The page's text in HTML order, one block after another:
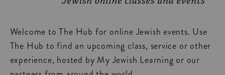
Welcome to The Hub for online Jewish events. Use
The Hub to find an upcoming class, service or other
experience, hosted by My Jewish Learning or our